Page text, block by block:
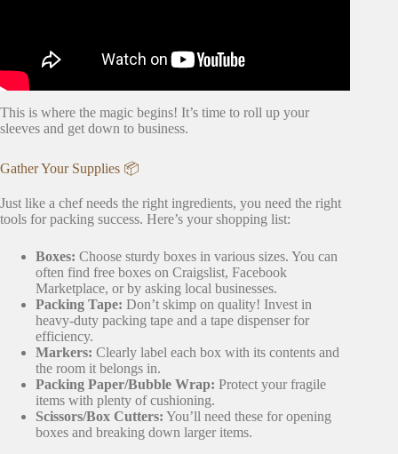
This is where the magic begins! It’s time to roll up your
sleeves and get down to business.
Gather Your Supplies 📦
Just like a chef needs the right ingredients, you need the right
tools for packing success. Here’s your shopping list:
Boxes: Choose sturdy boxes in various sizes. You can
often find free boxes on Craigslist, Facebook
Marketplace, or by asking local businesses.
Packing Tape: Don’t skimp on quality! Invest in
heavy-duty packing tape and a tape dispenser for
efficiency.
Markers: Clearly label each box with its contents and
the room it belongs in.
Packing Paper/Bubble Wrap: Protect your fragile
items with plenty of cushioning.
Scissors/Box Cutters: You’ll need these for opening
boxes and breaking down larger items.